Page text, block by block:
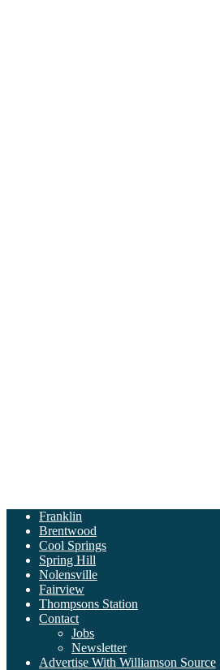
Franklin
Brentwood
Cool Springs
Spring Hill
Nolensville
Fairview
Thompsons Station
Contact
Jobs
Newsletter
Advertise With Williamson Source